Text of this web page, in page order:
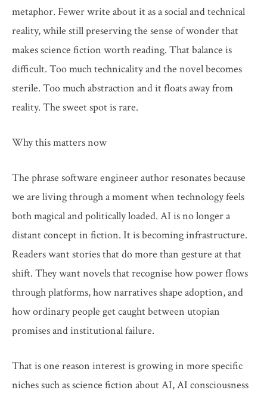
metaphor. Fewer write about it as a social and technical
reality, while still preserving the sense of wonder that
makes science fiction worth reading. That balance is
difficult. Too much technicality and the novel becomes
sterile. Too much abstraction and it floats away from
reality. The sweet spot is rare.
Why this matters now
The phrase software engineer author resonates because
we are living through a moment when technology feels
both magical and politically loaded. AI is no longer a
distant concept in fiction. It is becoming infrastructure.
Readers want stories that do more than gesture at that
shift. They want novels that recognise how power flows
through platforms, how narratives shape adoption, and
how ordinary people get caught between utopian
promises and institutional failure.
That is one reason interest is growing in more specific
niches such as science fiction about AI, AI consciousness